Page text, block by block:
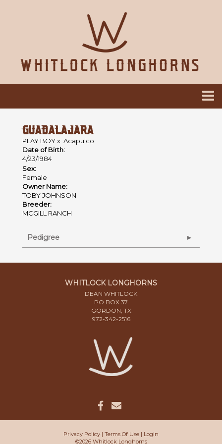
GUADALAJARA
PLAY BOYx Acapulco
Date of Birth:
4/23/1984
Sex:
Female
Owner Name:
TOBY JOHNSON
Breeder:
MCGILL RANCH
Pedigree
WHITLOCK LONGHORNS
DEAN WHITLOCK
PO BOX 37
GORDON, TX
972-342-2516
Privacy Policy Terms Of Use
Login
©2026 Whitlock Longhorns